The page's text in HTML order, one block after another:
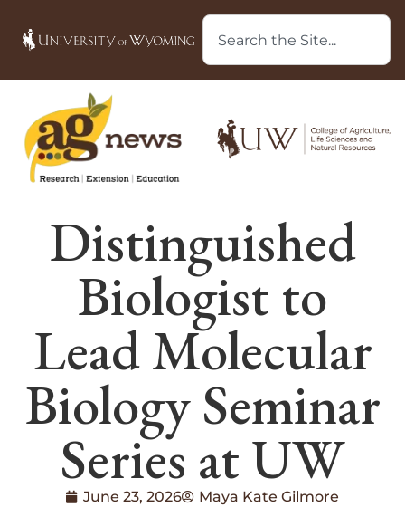
Distinguished
Biologist to
Lead Molecular
Biology Seminar
Series at UW
June 23, 2026
Maya Kate Gilmore